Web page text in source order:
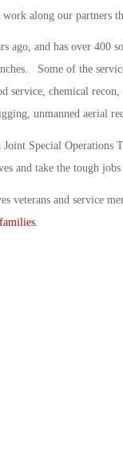
along our partners
ago, and has over 400
Some of the
chemical recon,
unmanned aerial
Special Operations
and take the tough
veterans and service
families.